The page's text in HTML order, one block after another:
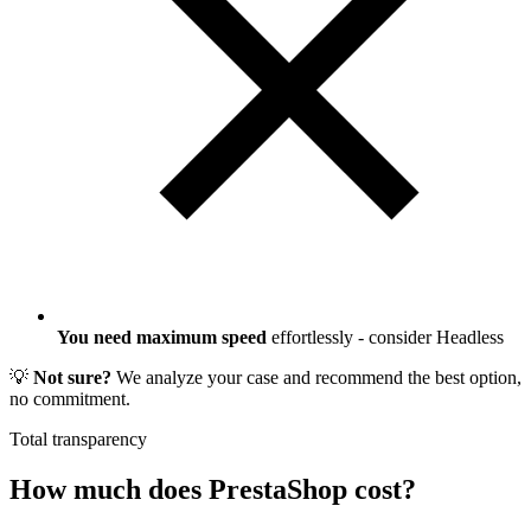
You need maximum speed effortlessly - consider Headless
💡 Not sure? We analyze your case and recommend the best option,
no commitment.
Total transparency
How much does PrestaShop cost?